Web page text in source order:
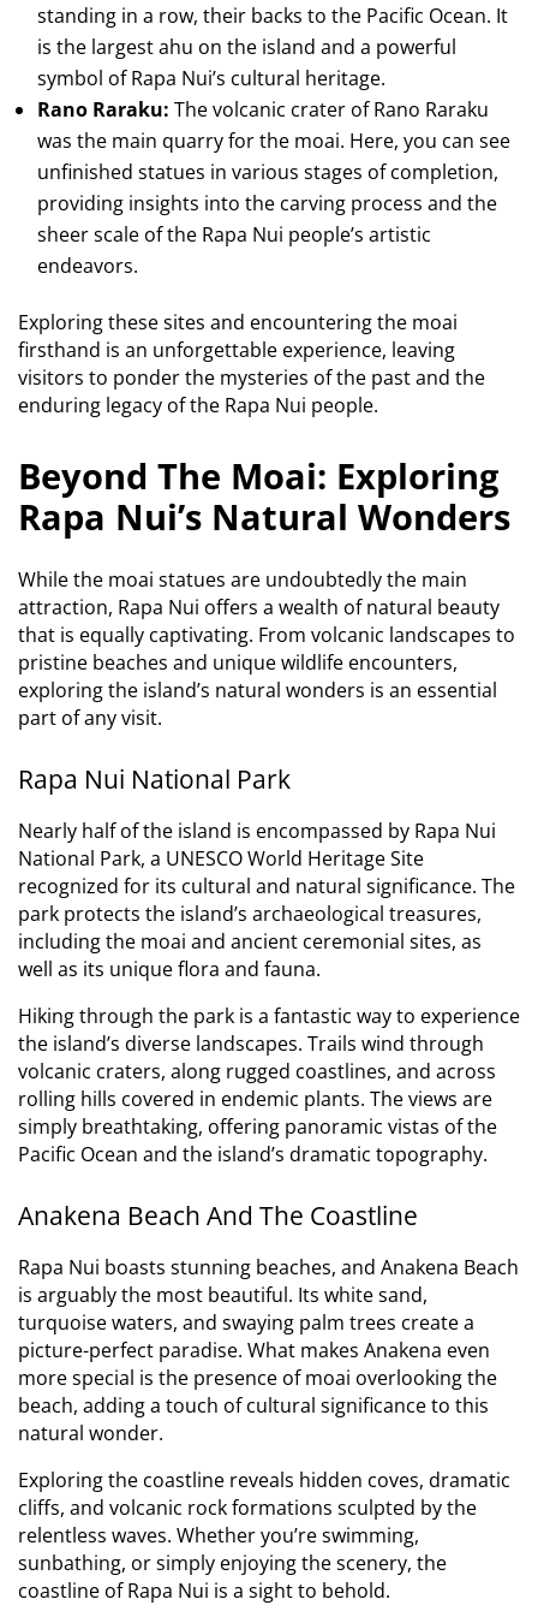
standing in a row, their backs to the Pacific Ocean. It
is the largest ahu on the island and a powerful
symbol of Rapa Nui’s cultural heritage.
Rano Raraku: The volcanic crater of Rano Raraku
was the main quarry for the moai. Here, you can see
unfinished statues in various stages of completion,
providing insights into the carving process and the
sheer scale of the Rapa Nui people’s artistic
endeavors.
Exploring these sites and encountering the moai
firsthand is an unforgettable experience, leaving
visitors to ponder the mysteries of the past and the
enduring legacy of the Rapa Nui people.
Beyond The Moai: Exploring
Rapa Nui’s Natural Wonders
While the moai statues are undoubtedly the main
attraction, Rapa Nui offers a wealth of natural beauty
that is equally captivating. From volcanic landscapes to
pristine beaches and unique wildlife encounters,
exploring the island’s natural wonders is an essential
part of any visit.
Rapa Nui National Park
Nearly half of the island is encompassed by Rapa Nui
National Park, a UNESCO World Heritage Site
recognized for its cultural and natural significance. The
park protects the island’s archaeological treasures,
including the moai and ancient ceremonial sites, as
well as its unique flora and fauna.
Hiking through the park is a fantastic way to experience
the island’s diverse landscapes. Trails wind through
volcanic craters, along rugged coastlines, and across
rolling hills covered in endemic plants. The views are
simply breathtaking, offering panoramic vistas of the
Pacific Ocean and the island’s dramatic topography.
Anakena Beach And The Coastline
Rapa Nui boasts stunning beaches, and Anakena Beach
is arguably the most beautiful. Its white sand,
turquoise waters, and swaying palm trees create a
picture-perfect paradise. What makes Anakena even
more special is the presence of moai overlooking the
beach, adding a touch of cultural significance to this
natural wonder.
Exploring the coastline reveals hidden coves, dramatic
cliffs, and volcanic rock formations sculpted by the
relentless waves. Whether you’re swimming,
sunbathing, or simply enjoying the scenery, the
coastline of Rapa Nui is a sight to behold.